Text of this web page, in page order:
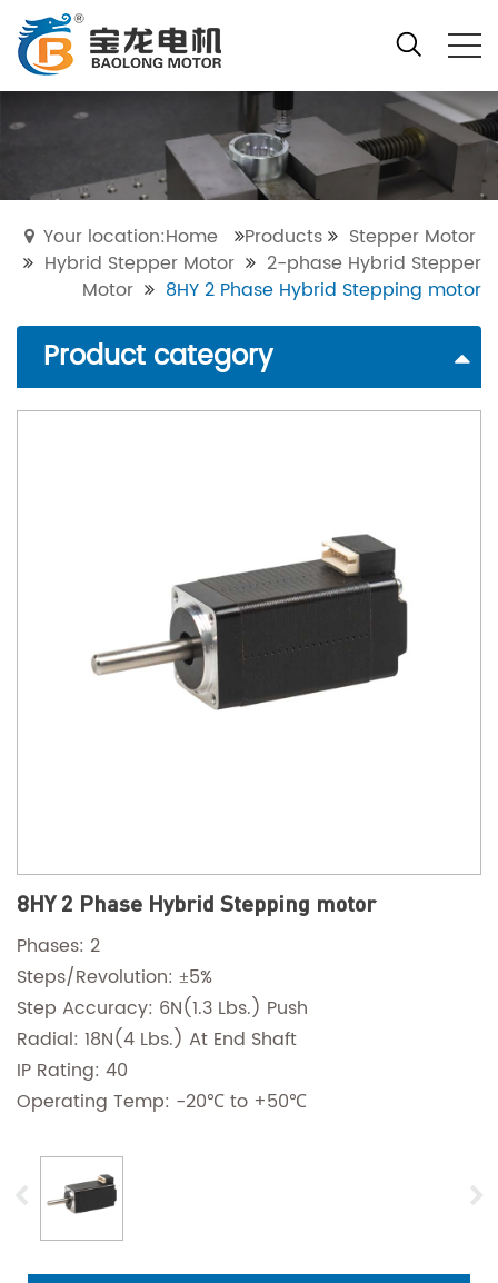
Your location:Home Products
Stepper Motor
Hybrid Stepper Motor
2-phase Hybrid Stepper
Motor
8HY 2 Phase Hybrid Stepping motor
Product category
8HY 2 Phase Hybrid Stepping motor
Phases: 2
Steps/Revolution: ±5%
Step Accuracy: 6N(1.3 Lbs.) Push
Radial: 18N(4 Lbs.) At End Shaft
IP Rating: 40
Operating Temp: -20℃ to +50℃